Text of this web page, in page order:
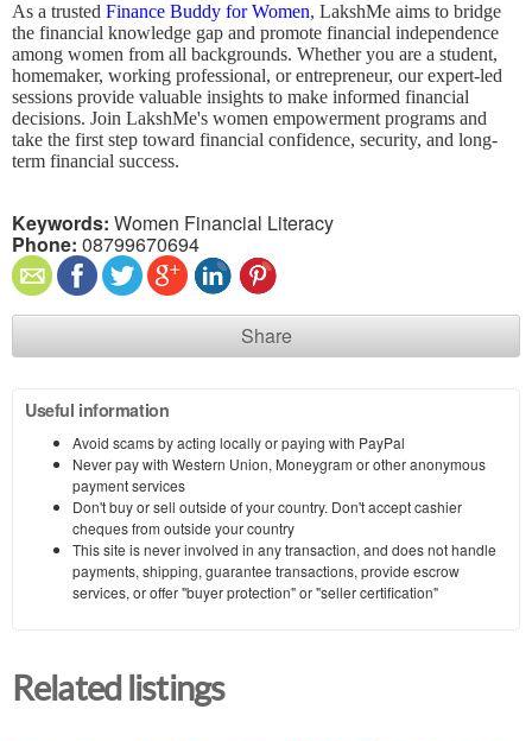
As a trusted Finance Buddy for Women, LakshMe aims to bridge
the financial knowledge gap and promote financial independence
among women from all backgrounds. Whether you are a student,
homemaker, working professional, or entrepreneur, our expert-led
sessions provide valuable insights to make informed financial
decisions. Join LakshMe's women empowerment programs and
take the first step toward financial confidence, security, and long-
term financial success.
Keywords: Women Financial Literacy
Phone: 08799670694
Share
Useful information
Avoid scams by acting locally or paying with PayPal
Never pay with Western Union, Moneygram or other anonymous
payment services
Don't buy or sell outside of your country. Don't accept cashier
cheques from outside your country
This site is never involved in any transaction, and does not handle
payments, shipping, guarantee transactions, provide escrow
services, or offer "buyer protection" or "seller certification"
Related listings